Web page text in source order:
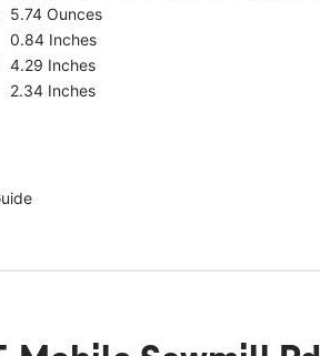
5.74 Ounces
0.84 Inches
4.29 Inches
2.34 Inches